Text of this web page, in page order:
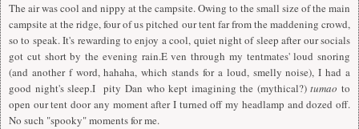
The air was cool and nippy at the campsite. Owing to the small size of the main
campsite at the ridge, four of us pitched our tent far from the maddening crowd,
so to speak. It's rewarding to enjoy a cool, quiet night of sleep after our socials
got cut short by the evening rain.E ven through my tentmates' loud snoring
(and another f word, hahaha, which stands for a loud, smelly noise), I had a
good night's sleep.I pity Dan who kept imagining the (mythical?)tumao to
open our tent door any moment after I turned off my headlamp and dozed off.
No such "spooky" moments for me.